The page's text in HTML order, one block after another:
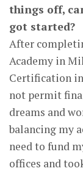
things off,
got started?
After
Academy in
Certification
not permit
dreams and
balancing my
need to fund
offices and